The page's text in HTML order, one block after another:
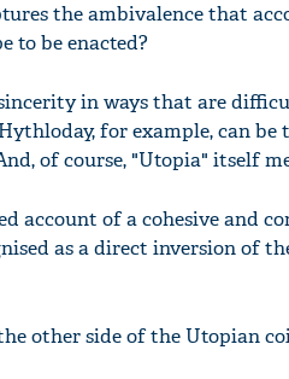
the ambivalence that
to be enacted?
in ways that are
for example, can
of course, "Utopia" itself
account of a cohesive and
as a direct inversion of
other side of the Utopian